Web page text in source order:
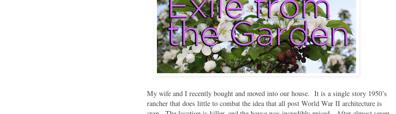
My wife and I recently bought and moved into our house. It is a single story 1950’s
rancher that does little to combat the idea that all post World War II architecture is